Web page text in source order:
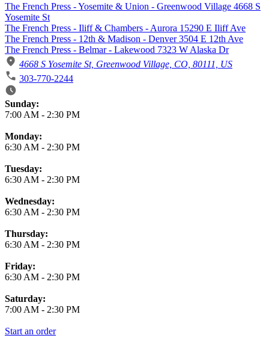
The French Press - Yosemite & Union - Greenwood Village 4668 S
Yosemite St
The French Press - Iliff & Chambers - Aurora 15290 E Iliff Ave
The French Press - 12th & Madison - Denver 3504 E 12th Ave
The French Press - Belmar - Lakewood 7323 W Alaska Dr
4668 S Yosemite St, Greenwood Village, CO, 80111, US
303-770-2244
Business Hours
Sunday:
7:00 AM - 2:30 PM
Monday:
6:30 AM - 2:30 PM
Tuesday:
6:30 AM - 2:30 PM
Wednesday:
6:30 AM - 2:30 PM
Thursday:
6:30 AM - 2:30 PM
Friday:
6:30 AM - 2:30 PM
Saturday:
7:00 AM - 2:30 PM
Start an order